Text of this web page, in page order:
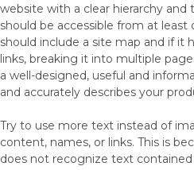
website with a clear hierarchy and
should be accessible from at
should include a site map and if it
links, breaking it into multiple
a well-designed, useful and
and accurately describes your
Try to use more text instead of
content, names, or links. This is
does not recognize text